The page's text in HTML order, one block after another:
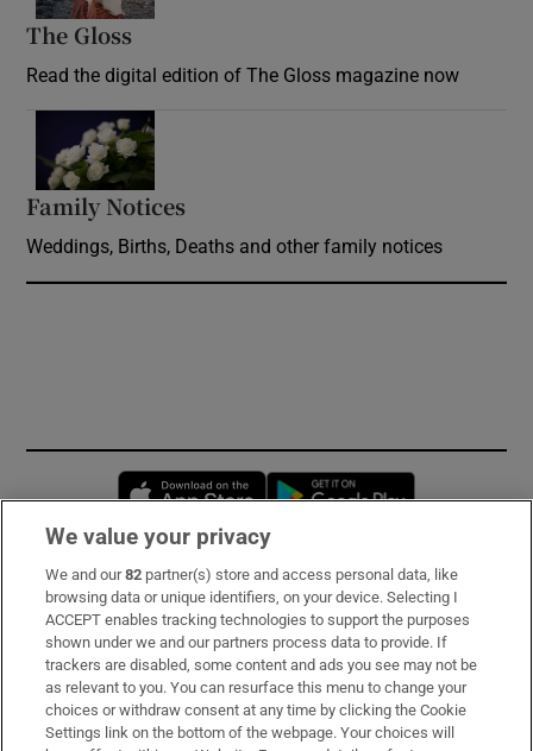
The Gloss
Read the digital edition of The Gloss magazine now
Family Notices
Weddings, Births, Deaths and other family notices
Opens in new window
Subscribe
Support
About Us
Irish Times Products & Services
We value your privacy
We and our82 partner(s) store and access personal data, like
browsing data or unique identifiers, on your device. Selecting I
ACCEPT enables tracking technologies to support the purposes
shown under we and our partners process data to provide. If
trackers are disabled, some content and ads you see may not be
as relevant to you. You can resurface this menu to change your
choices or withdraw consent at any time by clicking the Cookie
Settings link on the bottom of the webpage. Your choices will